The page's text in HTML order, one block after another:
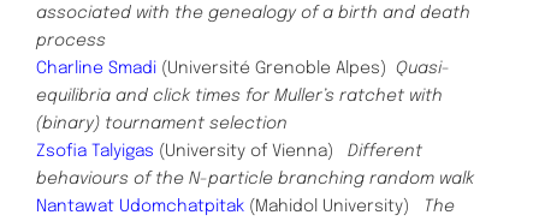
associated with the genealogy of a birth and death
process
Charline Smadi (Université Grenoble Alpes) Quasi-
equilibria and click times for Muller’s ratchet with
(binary) tournament selection
Zsofia Talyigas (University of Vienna) Different
behaviours of the N-particle branching random walk
Nantawat Udomchatpitak (Mahidol University)
The